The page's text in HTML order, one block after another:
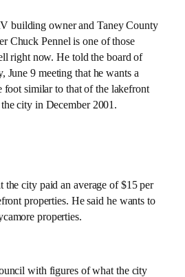
building owner and Taney County
Chuck Pennel is one of those
right now. He told the board of
June 9 meeting that he wants a
foot similar to that of the lakefront
city in December 2001.
the city paid an average of $15 per
properties. He said he wants to
properties.
with figures of what the city